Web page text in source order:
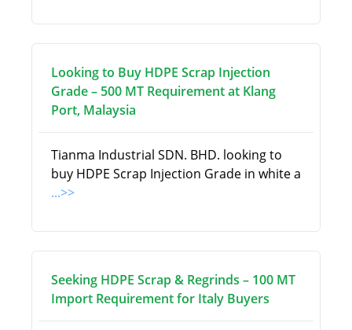
Looking to Buy HDPE Scrap Injection
Grade – 500 MT Requirement at Klang
Port, Malaysia
Tianma Industrial SDN. BHD. looking to
buy HDPE Scrap Injection Grade in white a
...>>
Seeking HDPE Scrap & Regrinds – 100 MT
Import Requirement for Italy Buyers